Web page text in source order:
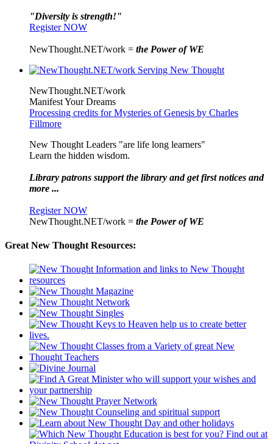
"Diversity is strength!"
Register NOW
NewThought.NET/work = the Power of WE
NewThought.NET/work
Manifest Your Dreams
Processing credits for Mysteries of Genesis by Charles
Fillmore
New Thought Leaders "are life long learners"
Learn the hidden wisdom.
Library patrons support the library and get first notices and
more ...
Register NOW
NewThought.NET/work = the Power of WE
Great New Thought Resources: